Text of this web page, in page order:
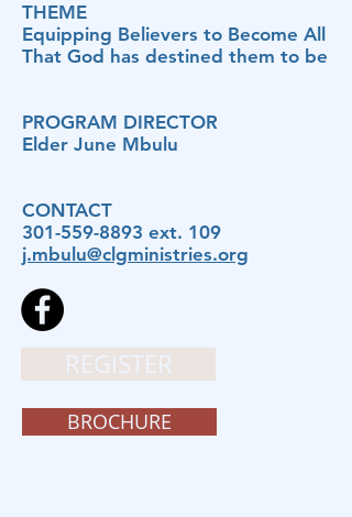
THEME
Equipping Believers to Become All
That God has destined them to be
PROGRAM DIRECTOR
Elder June Mbulu
CONTACT
301-559-8893 ext. 109
j.mbulu@clgministries.org
REGISTER
BROCHURE